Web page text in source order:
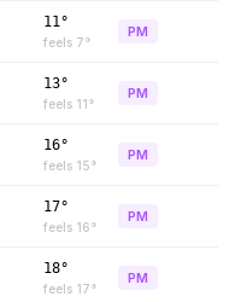
11°
feels 7°
PM
13°
feels 11°
PM
16°
feels 15°
PM
17°
feels 16°
PM
18°
feels 17°
PM